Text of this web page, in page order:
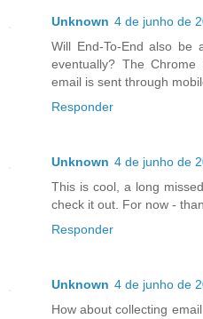
Unknown 4 de junho de
Will End-To-End also be
eventually? The
email is sent through
Responder
Unknown 4 de junho de
This is cool, a long
check it out. For now -
Responder
Unknown 4 de junho de
How about collecting